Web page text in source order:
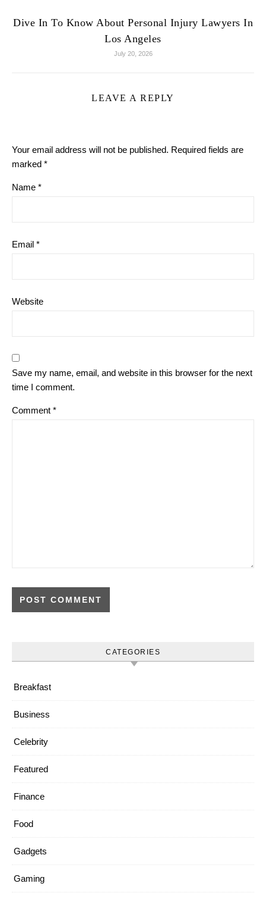
Dive In To Know About Personal Injury Lawyers In
Los Angeles
July 20, 2026
LEAVE A REPLY
Your email address will not be published. Required fields are
marked *
Name *
Email *
Website
Save my name, email, and website in this browser for the next
time I comment.
Comment *
CATEGORIES
Breakfast
Business
Celebrity
Featured
Finance
Food
Gadgets
Gaming